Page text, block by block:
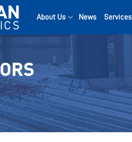
About Us News Services